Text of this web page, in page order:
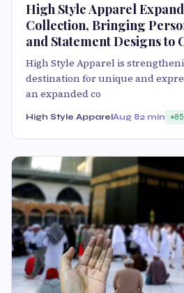
High Style Apparel
Collection, Bringing
and Statement Designs to
High Style Apparel is
destination for unique and
an expanded co
High Style ApparelAug 82 min 85